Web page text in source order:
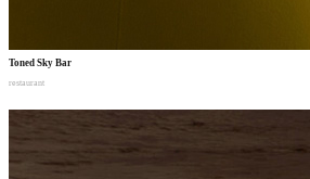
Toned Sky Bar
restaurant